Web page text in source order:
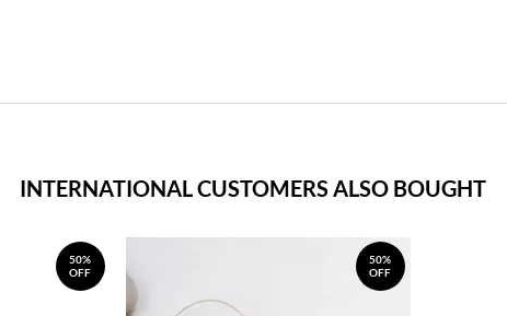
INTERNATIONAL CUSTOMERS ALSO BOUGHT
50%
OFF
50%
OFF